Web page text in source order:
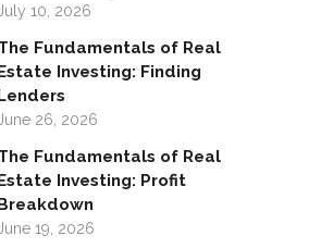
July 10, 2026
Fundamentals of Real
Investing: Finding
June 26, 2026
Fundamentals of Real
Investing: Profit
June 19, 2026